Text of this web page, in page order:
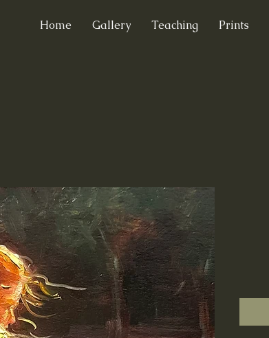
Home Gallery Teaching Prints